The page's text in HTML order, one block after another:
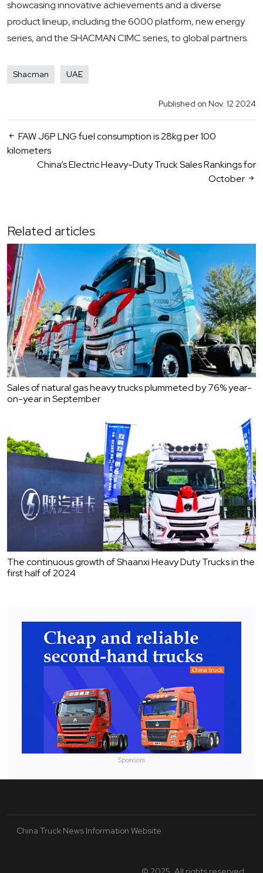
showcasing innovative achievements and a diverse
product lineup, including the 6000 platform, new energy
series, and the SHACMAN CIMC series, to global partners.
Shacman UAE
Published on Nov. 12 2024
FAW J6P LNG fuel consumption is 28kg per 100
kilometers
China’s Electric Heavy-Duty Truck Sales Rankings for
October
Related articles
Sales of natural gas heavy trucks plummeted by 76% year-
on-year in September
The continuous growth of Shaanxi Heavy Duty Trucks in the
first half of 2024
Sponsors
China Truck News Information Website